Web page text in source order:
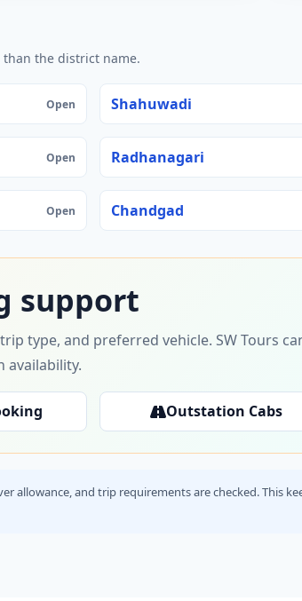
the district name.
Open Shahuwadi
Open Radhanagari
Open Chandgad
support
type, and preferred vehicle. SW Tours
availability.
Outstation Cabs
allowance, and trip requirements are checked. This